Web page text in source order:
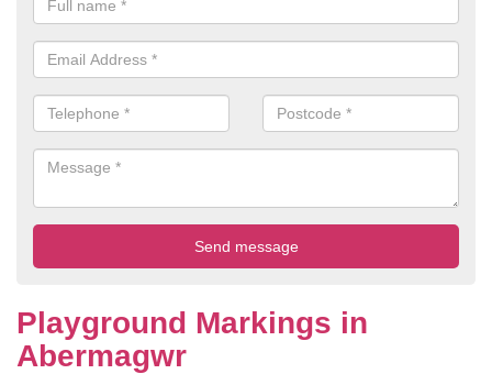
Playground Markings in
Abermagwr